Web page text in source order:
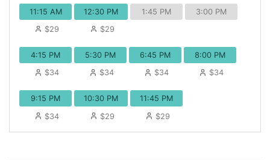
11:15 AM
$29
12:30 PM
$29
1:45 PM 3:00 PM
4:15 PM
$34
5:30 PM
$34
6:45 PM
$34
8:00 PM
$34
9:15 PM
$34
10:30 PM
$29
11:45 PM
$29